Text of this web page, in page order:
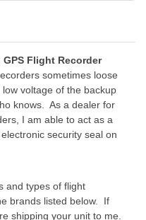
Flight Recorder
sometimes loose
voltage of the backup
knows. As a dealer for
I am able to act as a
security seal on
and types of flight
brands listed below. If
shipping your unit to me.